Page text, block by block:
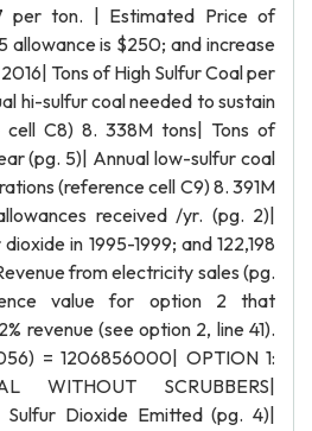
per ton. | Estimated Price of
allowance is $250; and increase
Tons of High Sulfur Coal per
hi-sulfur coal needed to sustain
cell C8) 8. 338M tons| Tons of
(pg. 5)| Annual low-sulfur coal
(reference cell C9) 8. 391M
received /yr. (pg. 2)|
in 1995-1999; and 122,198
from electricity sales (pg.
value for option 2 that
revenue (see option 2, line 41).
= 1206856000| OPTION 1:
WITHOUT SCRUBBERS|
Dioxide Emitted (pg. 4)|